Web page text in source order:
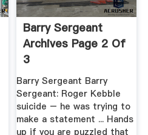
Barry Sergeant
Archives Page 2 Of
3
Barry Sergeant Barry
Sergeant: Roger Kebble
suicide – he was trying to
make a statement ... Hands
up if you are puzzled that